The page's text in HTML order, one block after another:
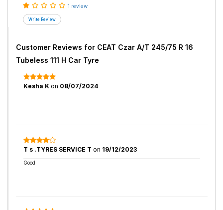
1 review
Customer Reviews for CEAT Czar A/T 245/75 R 16
Tubeless 111 H Car Tyre
Kesha K on 08/07/2024
T s .TYRES SERVICE T on 19/12/2023
Good